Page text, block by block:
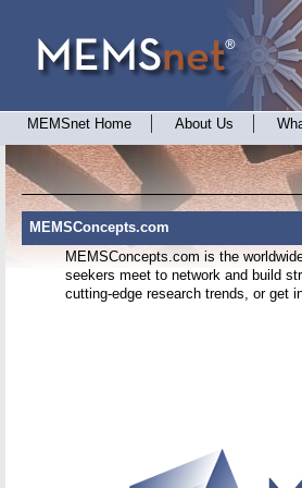
MEMSnet Home About Us
MEMSConcepts.com
MEMSConcepts.com is the
seekers meet to network and build
cutting-edge research trends, or get